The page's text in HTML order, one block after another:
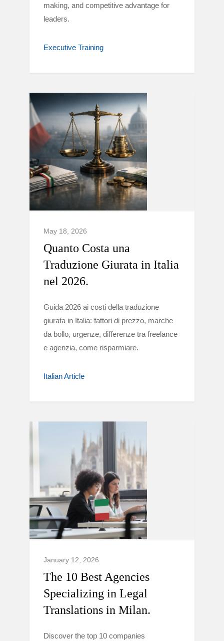
making, and competitive advantage for
leaders.
Executive Training
May 18, 2026
Quanto Costa una
Traduzione Giurata in Italia
nel 2026.
Guida 2026 ai costi della traduzione
giurata in Italia: fattori di prezzo, marche
da bollo, urgenze, differenze tra freelance
e agenzia, come risparmiare.
Italian Article
January 12, 2026
The 10 Best Agencies
Specializing in Legal
Translations in Milan.
Discover the top 10 companies